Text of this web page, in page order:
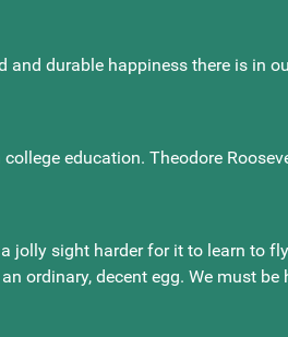
durable happiness there is in
education. Theodore
jolly sight harder for it to learn to
ordinary, decent egg. We must be